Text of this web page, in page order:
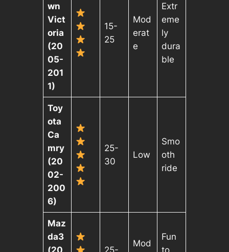
wn
Vict
oria
(20
05-
201
1)
15-
25
Mod
erat
e
Extr
eme
ly
dura
ble
Toy
ota
Ca
mry
(20
02-
200
6)
25-
30
Low
Smo
oth
ride
Maz
da3
Mod
Fun